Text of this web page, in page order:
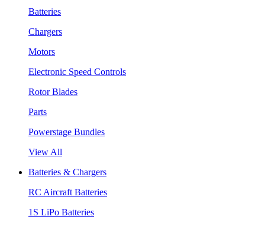
Batteries
Chargers
Motors
Electronic Speed Controls
Rotor Blades
Parts
Powerstage Bundles
View All
Batteries & Chargers
RC Aircraft Batteries
1S LiPo Batteries